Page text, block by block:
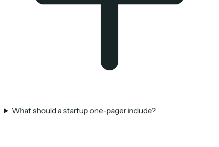
What should a startup one-pager include?